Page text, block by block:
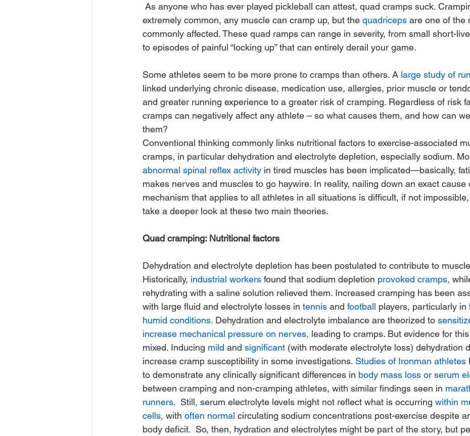
extremely common, any muscle can cramp up, but the quadriceps are one of the
commonly affected. These quad ramps can range in severity, from small short-
to episodes of painful “locking up” that can entirely derail your game.
Some athletes seem to be more prone to cramps than others. A large study of
linked underlying chronic disease, medication use, allergies, prior muscle or
and greater running experience to a greater risk of cramping. Regardless of risk
cramps can negatively affect any athlete – so what causes them, and how can
them?
Conventional thinking commonly links nutritional factors to exercise-associated
cramps, in particular dehydration and electrolyte depletion, especially sodium.
abnormal spinal reflex activity in tired muscles has been implicated—basically,
makes nerves and muscles to go haywire. In reality, nailing down an exact cause
mechanism that applies to all athletes in all situations is difficult, if not impossible,
take a deeper look at these two main theories.
Quad cramping: Nutritional factors
Dehydration and electrolyte depletion has been postulated to contribute to
Historically, industrial workers found that sodium depletion provoked cramps,
rehydrating with a saline solution relieved them. Increased cramping has been
with large fluid and electrolyte losses in tennis and football players, particularly in
humid conditions. Dehydration and electrolyte imbalance are theorized to
increase mechanical pressure on nerves, leading to cramps. But evidence for
mixed. Inducing mild and significant (with moderate electrolyte loss) dehydration
increase cramp susceptibility in some investigations. Studies of Ironman athletes
to demonstrate any clinically significant differences in body mass loss or serum
between cramping and non-cramping athletes, with similar findings seen in
runners.
  Still, serum electrolyte levels might not reflect what is occurring
within
cells, with often normal circulating sodium concentrations post-exercise despite
body deficit.  So, then, hydration and electrolytes might be part of the story, but